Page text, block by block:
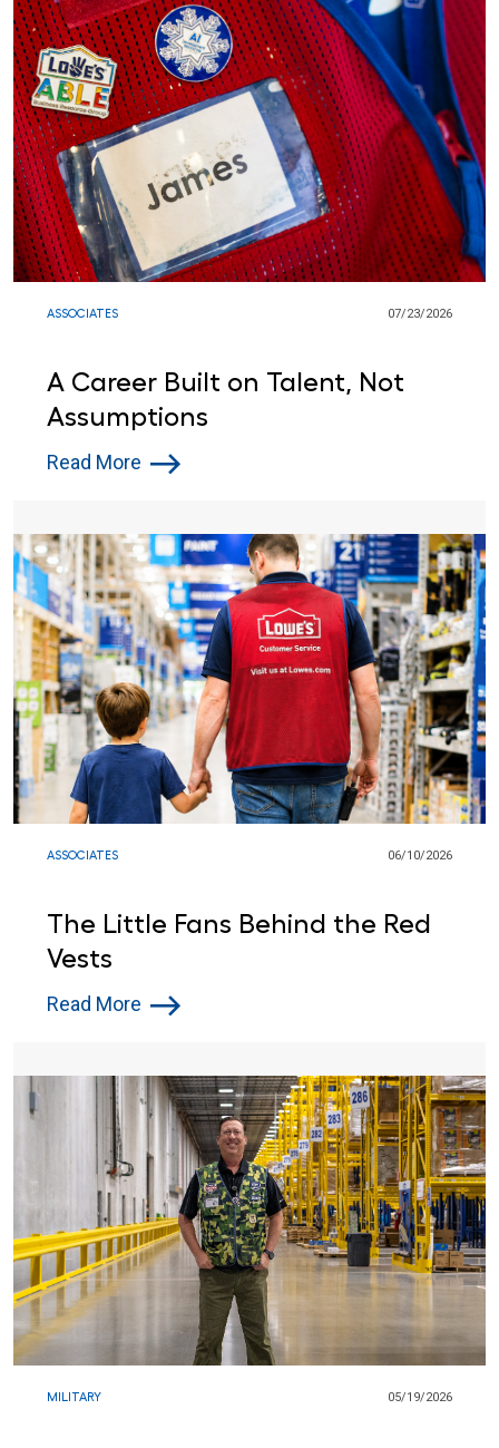
ASSOCIATES 07/23/2026
A Career Built on Talent, Not
Assumptions
Read More
ASSOCIATES 06/10/2026
The Little Fans Behind the Red
Vests
Read More
MILITARY 05/19/2026